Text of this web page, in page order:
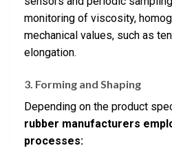
monitoring of viscosity,
mechanical values, such as
elongation.
3. Forming and Shaping
Depending on the product
rubber manufacturers
processes: